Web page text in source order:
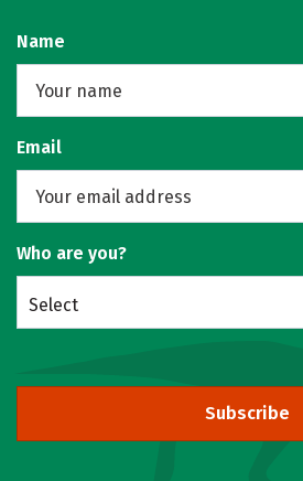
Name
Email
Who are you?
Select
Subscribe